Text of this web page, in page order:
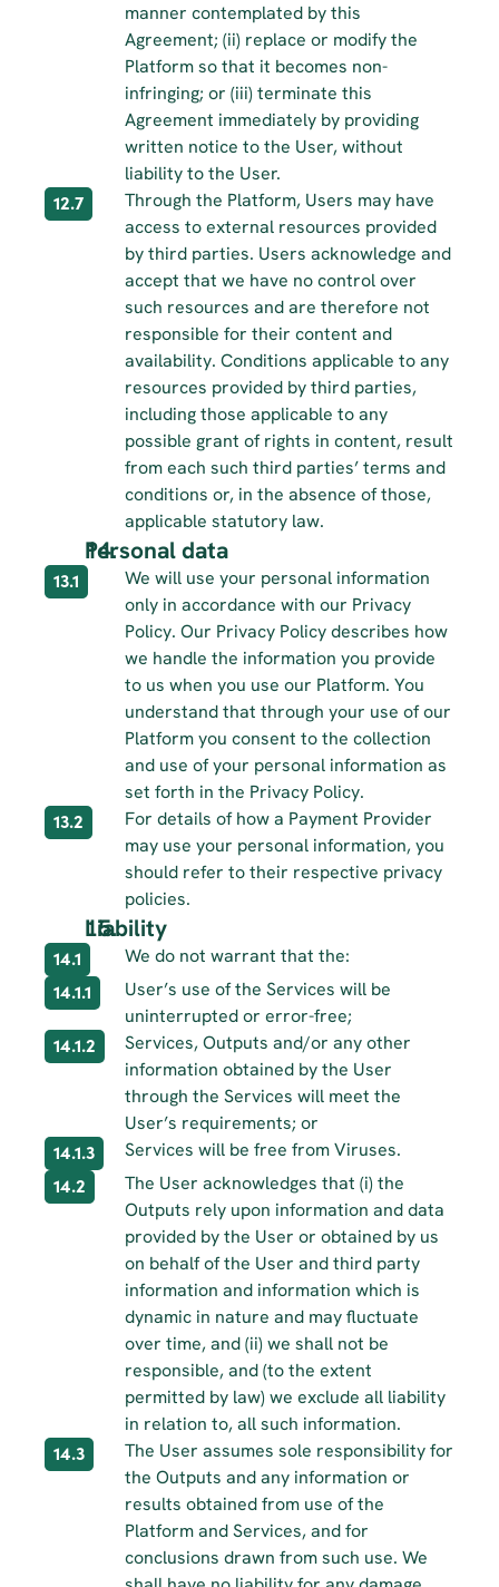
manner contemplated by this
Agreement; (ii) replace or modify the
Platform so that it becomes non-
infringing; or (iii) terminate this
Agreement immediately by providing
written notice to the User, without
liability to the User.
12.7
Through the Platform, Users may have
access to external resources provided
by third parties. Users acknowledge and
accept that we have no control over
such resources and are therefore not
responsible for their content and
availability. Conditions applicable to any
resources provided by third parties,
including those applicable to any
possible grant of rights in content, result
from each such third parties’ terms and
conditions or, in the absence of those,
applicable statutory law.
Personal data
13.1
We will use your personal information
only in accordance with our Privacy
Policy. Our Privacy Policy describes how
we handle the information you provide
to us when you use our Platform. You
understand that through your use of our
Platform you consent to the collection
and use of your personal information as
set forth in the Privacy Policy.
13.2
For details of how a Payment Provider
may use your personal information, you
should refer to their respective privacy
policies.
Liability
14.1 We do not warrant that the:
14.1.1
User’s use of the Services will be
uninterrupted or error-free;
14.1.2
Services, Outputs and/or any other
information obtained by the User
through the Services will meet the
User’s requirements; or
14.1.3 Services will be free from Viruses.
14.2
The User acknowledges that (i) the
Outputs rely upon information and data
provided by the User or obtained by us
on behalf of the User and third party
information and information which is
dynamic in nature and may fluctuate
over time, and (ii) we shall not be
responsible, and (to the extent
permitted by law) we exclude all liability
in relation to, all such information.
14.3
The User assumes sole responsibility for
the Outputs and any information or
results obtained from use of the
Platform and Services, and for
conclusions drawn from such use. We